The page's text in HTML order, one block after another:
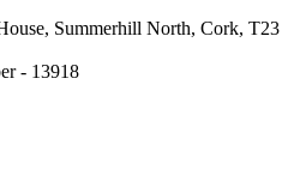
Summerhill North, Cork, T23
- 13918